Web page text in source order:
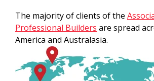
The majority of clients of the
Professional Builders are spread
America and Australasia.